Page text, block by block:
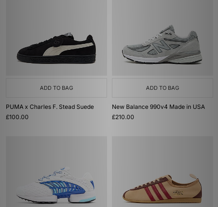
ADD TO BAG
PUMA x Charles F. Stead Suede
£100.00
ADD TO BAG
New Balance 990v4 Made in USA
£210.00